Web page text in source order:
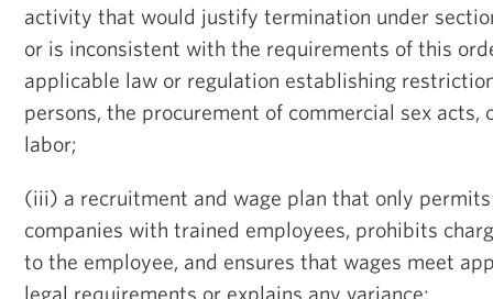
activity that would justify termination under
or is inconsistent with the requirements of this
applicable law or regulation establishing
persons, the procurement of commercial sex acts,
labor;
(iii) a recruitment and wage plan that only
companies with trained employees, prohibits
to the employee, and ensures that wages meet
legal requirements or explains any variance;